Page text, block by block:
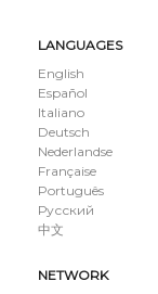
LANGUAGES
English
Español
Italiano
Deutsch
Nederlandse
Française
Português
Русский
中文
NETWORK